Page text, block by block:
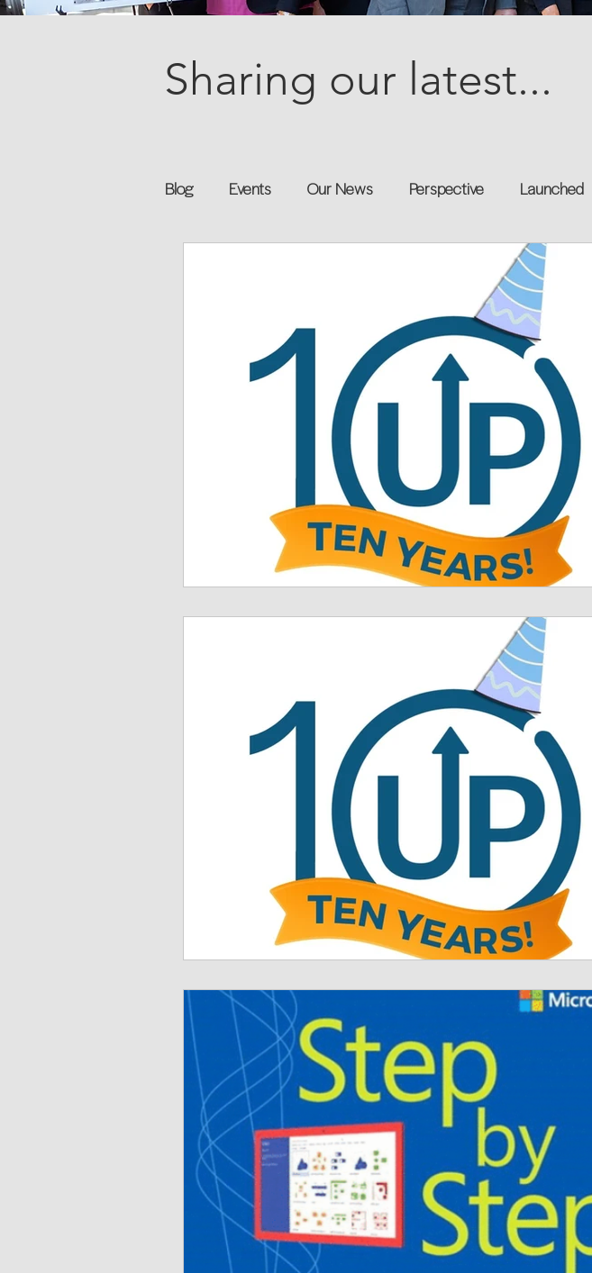
Sharing our latest...
Blog Events Our News Perspective Launched
Technology
Women in Workforce Untapped Potential